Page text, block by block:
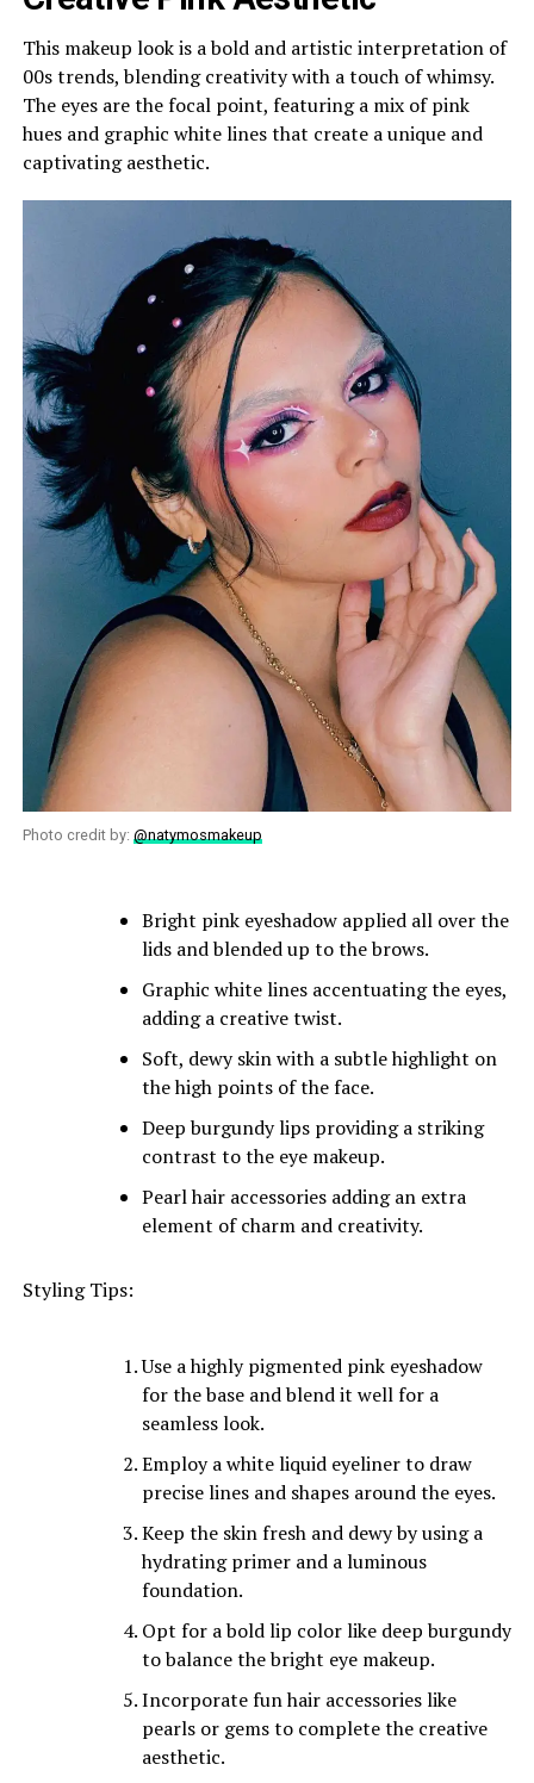
This makeup look is a bold and artistic interpretation of
00s trends, blending creativity with a touch of whimsy.
The eyes are the focal point, featuring a mix of pink
hues and graphic white lines that create a unique and
captivating aesthetic.
Photo credit by: @natymosmakeup
Bright pink eyeshadow applied all over the
lids and blended up to the brows.
Graphic white lines accentuating the eyes,
adding a creative twist.
Soft, dewy skin with a subtle highlight on
the high points of the face.
Deep burgundy lips providing a striking
contrast to the eye makeup.
Pearl hair accessories adding an extra
element of charm and creativity.
Styling Tips:
Use a highly pigmented pink eyeshadow
for the base and blend it well for a
seamless look.
Employ a white liquid eyeliner to draw
precise lines and shapes around the eyes.
Keep the skin fresh and dewy by using a
hydrating primer and a luminous
foundation.
Opt for a bold lip color like deep burgundy
to balance the bright eye makeup.
Incorporate fun hair accessories like
pearls or gems to complete the creative
aesthetic.